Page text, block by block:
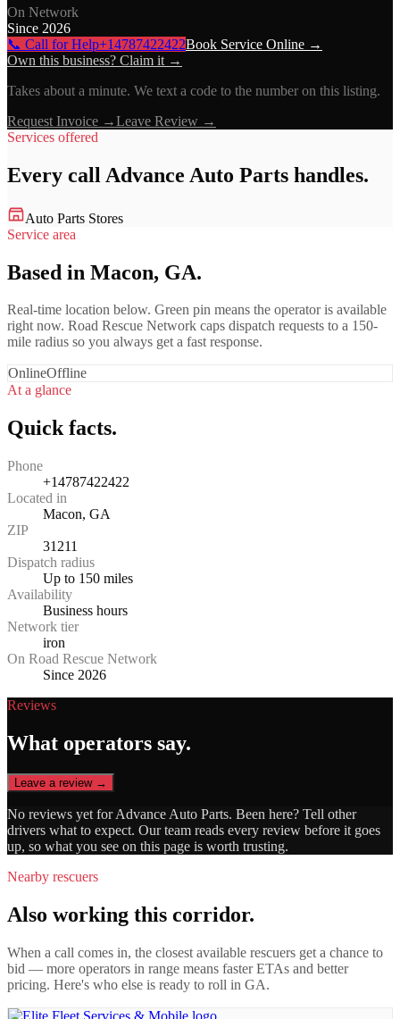
On Network
Since 2026
📞 Call for Help+14787422422Book Service Online →
Own this business? Claim it →
Takes about a minute. We text a code to the number on this listing.
Request Invoice →Leave Review →
Services offered
Every call Advance Auto Parts handles.
Auto Parts Stores
Service area
Based in Macon, GA.
Real-time location below. Green pin means the operator is available
right now. Road Rescue Network caps dispatch requests to a 150-
mile radius so you always get a fast response.
OnlineOffline
At a glance
Quick facts.
Phone
+14787422422
Located in
Macon, GA
ZIP
31211
Dispatch radius
Up to 150 miles
Availability
Business hours
Network tier
iron
On Road Rescue Network
Since 2026
Reviews
What operators say.
Leave a review →
No reviews yet forAdvance Auto Parts. Been here? Tell other
drivers what to expect. Our team reads every review before it goes
up, so what you see on this page is worth trusting.
Nearby rescuers
Also working this corridor.
When a call comes in, the closest available rescuers get a chance to
bid — more operators in range means faster ETAs and better
pricing. Here's who else is ready to roll in GA.